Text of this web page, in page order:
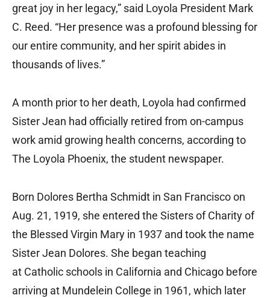
great joy in her legacy,” said Loyola President Mark
C. Reed. “Her presence was a profound blessing for
our entire community, and her spirit abides in
thousands of lives.”
A month prior to her death, Loyola had confirmed
Sister Jean had officially retired from on-campus
work amid growing health concerns, according to
The Loyola Phoenix, the student newspaper.
Born Dolores Bertha Schmidt in San Francisco on
Aug. 21, 1919, she entered the Sisters of Charity of
the Blessed Virgin Mary in 1937 and took the name
Sister Jean Dolores. She began teaching
at Catholic schools in California and Chicago before
arriving at Mundelein College in 1961, which later